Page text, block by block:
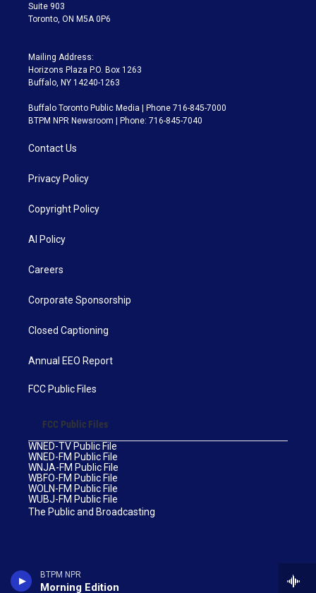
BTPM NPR
Morning Edition
Suite 903
Toronto, ON M5A 0P6
Mailing Address:
Horizons Plaza P.O. Box 1263
Buffalo, NY 14240-1263
Buffalo Toronto Public Media | Phone 716-845-7000
BTPM NPR Newsroom | Phone: 716-845-7040
Contact Us
Privacy Policy
Copyright Policy
AI Policy
Careers
Corporate Sponsorship
Closed Captioning
Annual EEO Report
FCC Public Files
FCC Public Files
WNED-TV Public File
WNED-FM Public File
WNJA-FM Public File
WBFO-FM Public File
WOLN-FM Public File
WUBJ-FM Public File
The Public and Broadcasting